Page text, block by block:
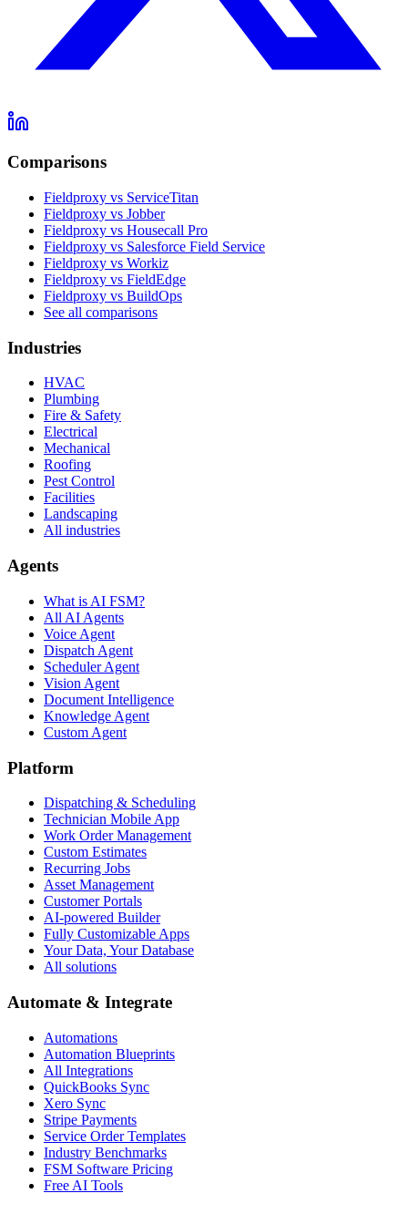
Comparisons
Fieldproxy vs ServiceTitan
Fieldproxy vs Jobber
Fieldproxy vs Housecall Pro
Fieldproxy vs Salesforce Field Service
Fieldproxy vs Workiz
Fieldproxy vs FieldEdge
Fieldproxy vs BuildOps
See all comparisons
Industries
HVAC
Plumbing
Fire & Safety
Electrical
Mechanical
Roofing
Pest Control
Facilities
Landscaping
All industries
Agents
What is AI FSM?
All AI Agents
Voice Agent
Dispatch Agent
Scheduler Agent
Vision Agent
Document Intelligence
Knowledge Agent
Custom Agent
Platform
Dispatching & Scheduling
Technician Mobile App
Work Order Management
Custom Estimates
Recurring Jobs
Asset Management
Customer Portals
AI-powered Builder
Fully Customizable Apps
Your Data, Your Database
All solutions
Automate & Integrate
Automations
Automation Blueprints
All Integrations
QuickBooks Sync
Xero Sync
Stripe Payments
Service Order Templates
Industry Benchmarks
FSM Software Pricing
Free AI Tools